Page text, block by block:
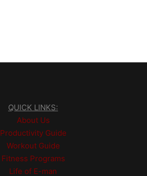
QUICK LINKS:
About Us
Productivity Guide
Workout Guide
Fitness Programs
Life of E-man